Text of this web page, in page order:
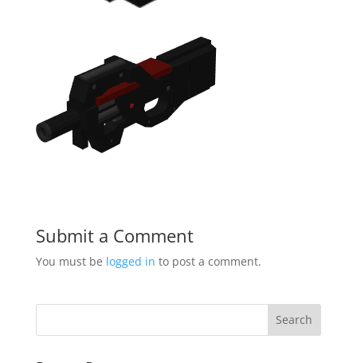
Submit a Comment
You must be logged in to post a comment.